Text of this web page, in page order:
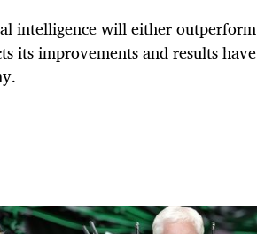
intelligence will either outperform
its improvements and results have